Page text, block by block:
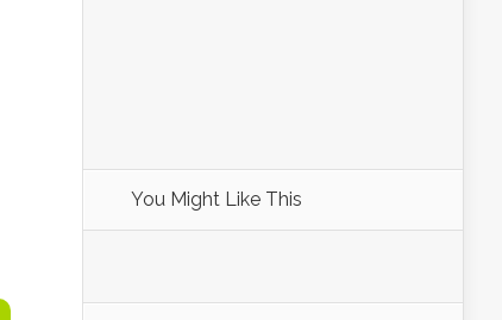
You Might Like This